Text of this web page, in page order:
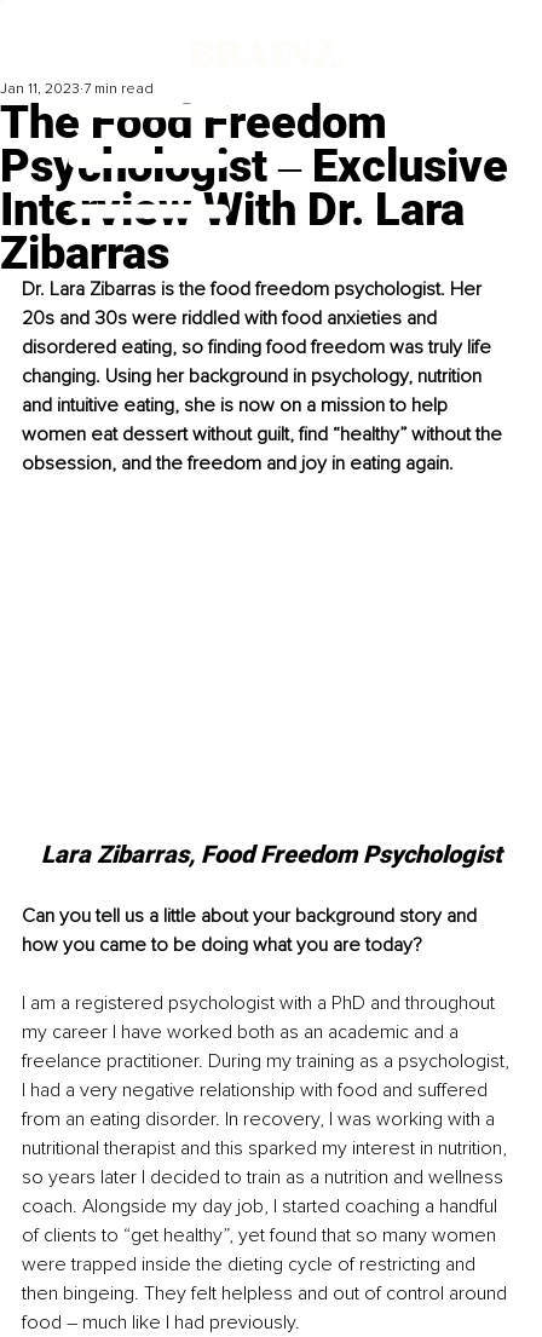
The Food Freedom
Psychologist ‒ Exclusive
Interview With Dr. Lara
Zibarras
Jan 11, 2023 7 min read
Dr. Lara Zibarras is the food freedom psychologist. Her
20s and 30s were riddled with food anxieties and
disordered eating, so finding food freedom was truly life
changing. Using her background in psychology, nutrition
and intuitive eating, she is now on a mission to help
women eat dessert without guilt, find “healthy” without the
obsession, and the freedom and joy in eating again.
Lara Zibarras, Food Freedom Psychologist
Can you tell us a little about your background story and
how you came to be doing what you are today?
I am a registered psychologist with a PhD and throughout
my career I have worked both as an academic and a
freelance practitioner. During my training as a psychologist,
I had a very negative relationship with food and suffered
from an eating disorder. In recovery, I was working with a
nutritional therapist and this sparked my interest in nutrition,
so years later I decided to train as a nutrition and wellness
coach. Alongside my day job, I started coaching a handful
of clients to “get healthy”, yet found that so many women
were trapped inside the dieting cycle of restricting and
then bingeing. They felt helpless and out of control around
food – much like I had previously.